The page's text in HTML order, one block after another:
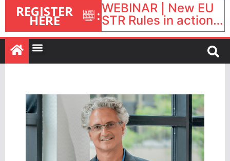
REGISTER
HERE :WEBINAR | New EU
STR Rules in action:
What’s changed and
what happens next?
| September 1, 16:00